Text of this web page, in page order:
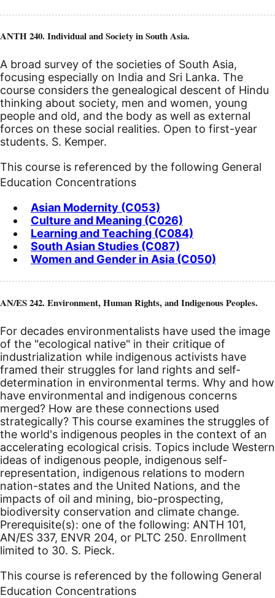
ANTH 240. Individual and Society in South Asia.
A broad survey of the societies of South Asia,
focusing especially on India and Sri Lanka. The
course considers the genealogical descent of Hindu
thinking about society, men and women, young
people and old, and the body as well as external
forces on these social realities. Open to first-year
students. S. Kemper.
This course is referenced by the following General
Education Concentrations
Asian Modernity (C053)
Culture and Meaning (C026)
Learning and Teaching (C084)
South Asian Studies (C087)
Women and Gender in Asia (C050)
AN/ES 242. Environment, Human Rights, and Indigenous Peoples.
For decades environmentalists have used the image
of the "ecological native" in their critique of
industrialization while indigenous activists have
framed their struggles for land rights and self-
determination in environmental terms. Why and how
have environmental and indigenous concerns
merged? How are these connections used
strategically? This course examines the struggles of
the world's indigenous peoples in the context of an
accelerating ecological crisis. Topics include Western
ideas of indigenous people, indigenous self-
representation, indigenous relations to modern
nation-states and the United Nations, and the
impacts of oil and mining, bio-prospecting,
biodiversity conservation and climate change.
Prerequisite(s): one of the following: ANTH 101,
AN/ES 337, ENVR 204, or PLTC 250. Enrollment
limited to 30. S. Pieck.
This course is referenced by the following General
Education Concentrations